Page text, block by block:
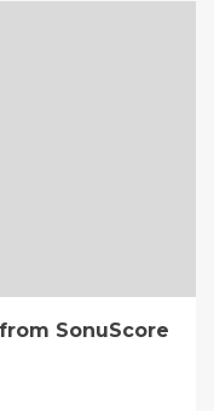
from SonuScore